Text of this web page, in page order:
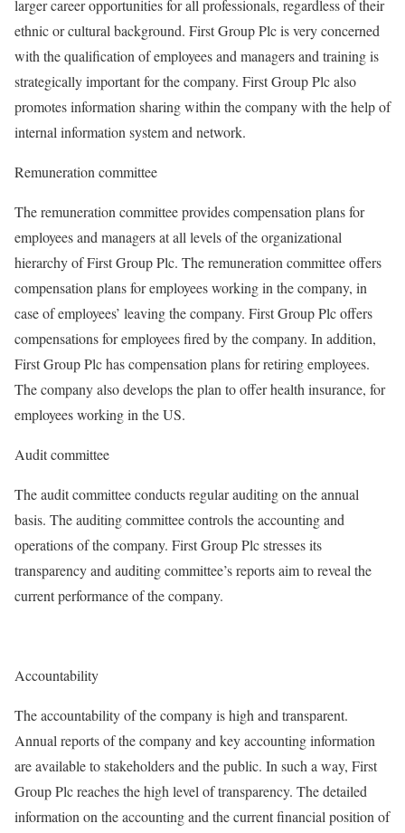
larger career opportunities for all professionals, regardless of their
ethnic or cultural background. First Group Plc is very concerned
with the qualification of employees and managers and training is
strategically important for the company. First Group Plc also
promotes information sharing within the company with the help of
internal information system and network.
Remuneration committee
The remuneration committee provides compensation plans for
employees and managers at all levels of the organizational
hierarchy of First Group Plc. The remuneration committee offers
compensation plans for employees working in the company, in
case of employees’ leaving the company. First Group Plc offers
compensations for employees fired by the company. In addition,
First Group Plc has compensation plans for retiring employees.
The company also develops the plan to offer health insurance, for
employees working in the US.
Audit committee
The audit committee conducts regular auditing on the annual
basis. The auditing committee controls the accounting and
operations of the company. First Group Plc stresses its
transparency and auditing committee’s reports aim to reveal the
current performance of the company.
Accountability
The accountability of the company is high and transparent.
Annual reports of the company and key accounting information
are available to stakeholders and the public. In such a way, First
Group Plc reaches the high level of transparency. The detailed
information on the accounting and the current financial position of